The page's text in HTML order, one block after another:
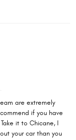
are extremely
if you have
it to Chicane, I
your car than you